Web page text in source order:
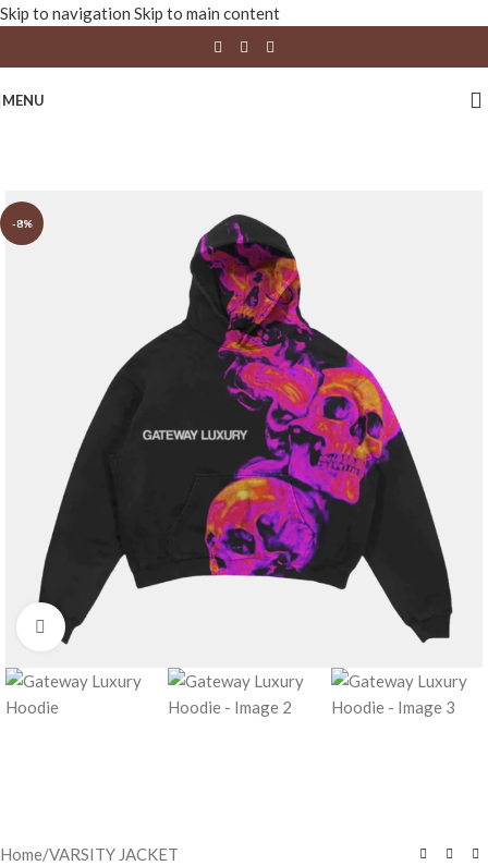
Skip to navigation Skip to main content
MENU
-8%
Click to enlarge
Home/VARSITY JACKET